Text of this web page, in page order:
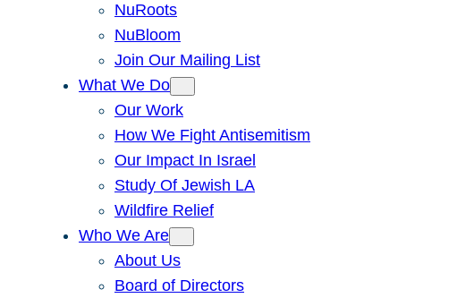
NuRoots
NuBloom
Join Our Mailing List
What We Do
Our Work
How We Fight Antisemitism
Our Impact In Israel
Study Of Jewish LA
Wildfire Relief
Who We Are
About Us
Board of Directors